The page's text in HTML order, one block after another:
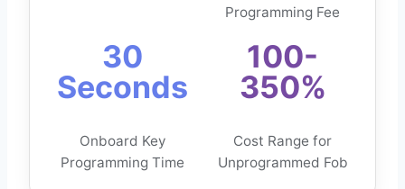
Programming Fee
30
Seconds
Onboard Key
Programming Time
100-
350%
Cost Range for
Unprogrammed Fob